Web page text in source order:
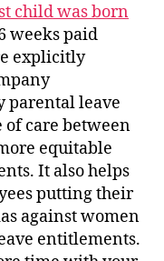
child was born
weeks paid
explicitly
parental leave
of care between
equitable
It also helps
putting their
against women
entitlements.